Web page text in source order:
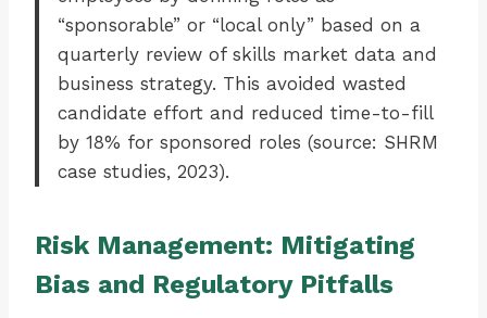
“sponsorable” or “local only” based on a
quarterly review of skills market data and
business strategy. This avoided wasted
candidate effort and reduced time-to-fill
by 18% for sponsored roles (source: SHRM
case studies, 2023).
Risk Management: Mitigating
Bias and Regulatory Pitfalls